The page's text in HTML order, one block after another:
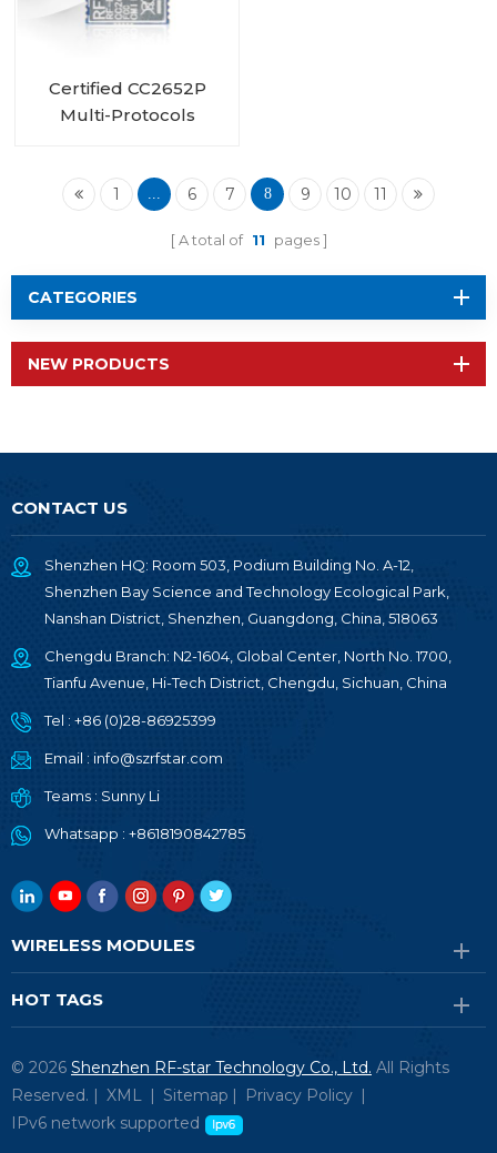
Certified CC2652P
Multi-Protocols
1 ... 6 7 8 9 10 11
A total of 11 pages
CATEGORIES
NEW PRODUCTS
CONTACT US
Shenzhen HQ: Room 503, Podium Building No. A-12,
Shenzhen Bay Science and Technology Ecological Park,
Nanshan District, Shenzhen, Guangdong, China, 518063
Chengdu Branch: N2-1604, Global Center, North No. 1700,
Tianfu Avenue, Hi-Tech District, Chengdu, Sichuan, China
Tel : +86 (0)28-86925399
Email : info@szrfstar.com
Teams : Sunny Li
Whatsapp : +8618190842785
WIRELESS MODULES
HOT TAGS
© 2026 Shenzhen RF-star Technology Co., Ltd. All Rights
Reserved. | XML | Sitemap | Privacy Policy |
IPv6 network supported